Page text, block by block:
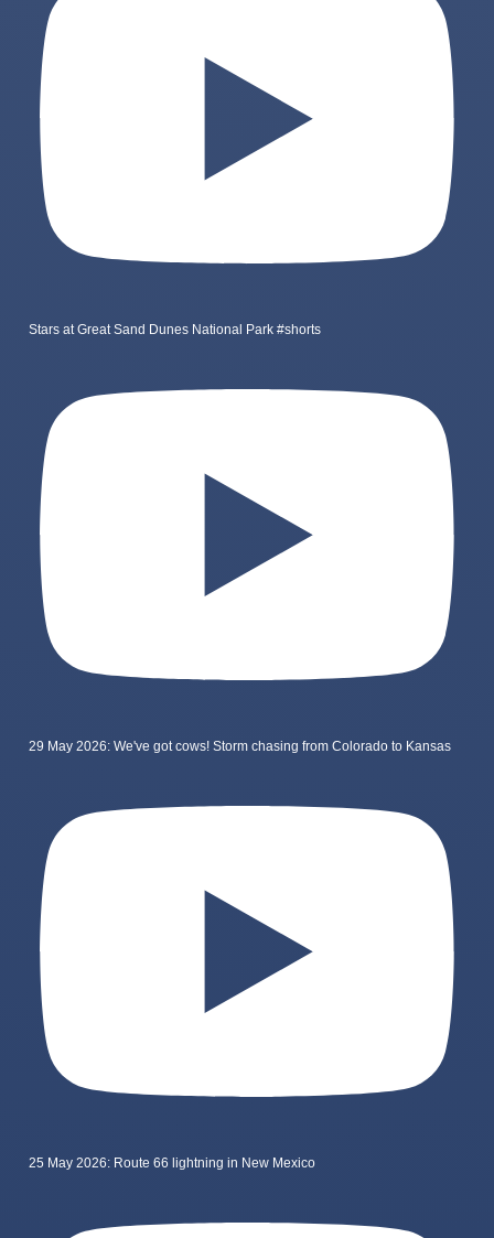
Stars at Great Sand Dunes National Park #shorts
29 May 2026: We've got cows! Storm chasing from Colorado to Kansas
25 May 2026: Route 66 lightning in New Mexico